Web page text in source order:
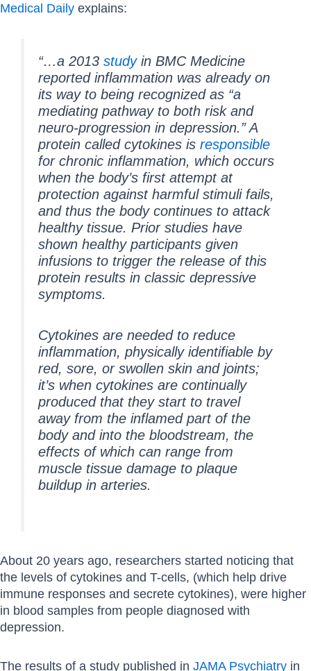
Medical Daily explains:
“…a 2013studyin BMC Medicine
reported inflammation was already on
its way to being recognized as “a
mediating pathway to both risk and
neuro-progression in depression.” A
protein called cytokines isresponsible
for chronic inflammation, which occurs
when the body’s first attempt at
protection against harmful stimuli fails,
and thus the body continues to attack
healthy tissue. Prior studies have
shown healthy participants given
infusions to trigger the release of this
protein results in classic depressive
symptoms.
Cytokines are needed to reduce
inflammation, physically identifiable by
red, sore, or swollen skin and joints;
it’s when cytokines are continually
produced that they start to travel
away from the inflamed part of the
body and into the bloodstream, the
effects of which can range from
muscle tissue damage to plaque
buildup in arteries.
About 20 years ago, researchers started noticing that
the levels of cytokines and T-cells, (which help drive
immune responses and secrete cytokines), were higher
in blood samples from people diagnosed with
depression.
The results of a study published in JAMA Psychiatry in